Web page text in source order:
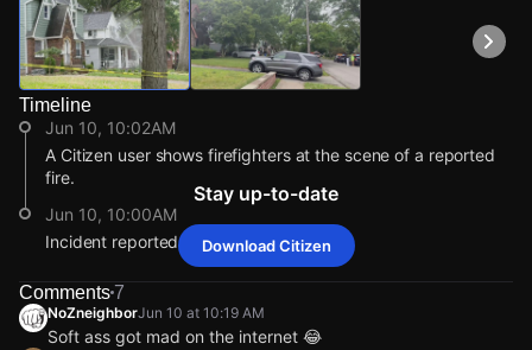
Download Citizen
Timeline
Jun 10, 10:02AM
A Citizen user shows firefighters at the scene of a reported
fire.
Jun 10, 10:00AM
Incident reported at 917 Woodview Rd.
A Citizen user shows firefighters at the scene of a reported
fire.
A Citizen user shows firefighters at the scene of a reported
fire.
A Citizen user shows firefighters at the scene of a reported
fire.
A Citizen user shows firefighters at the scene of a reported
fire.
Stay up-to-date
Download Citizen
Comments7
NoZneighborJun 10 at 10:19 AM
Soft ass got mad on the internet 😂